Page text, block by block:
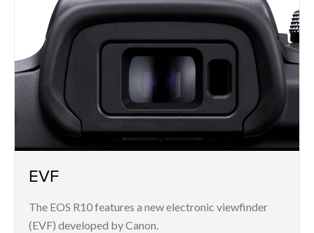
EVF
The EOS R10 features a new electronic viewfinder
(EVF) developed by Canon.